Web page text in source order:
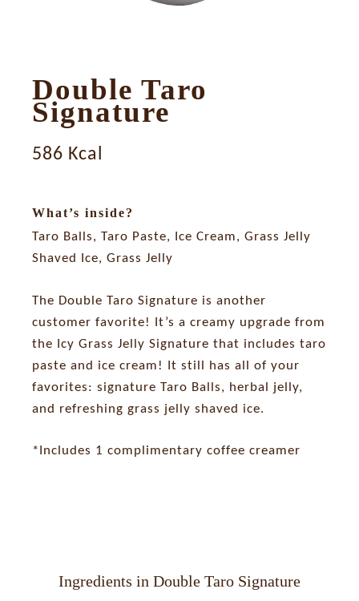
Double Taro
Signature
586 Kcal
What’s inside?
Taro Balls, Taro Paste, Ice Cream, Grass Jelly
Shaved Ice, Grass Jelly
The Double Taro Signature is another
customer favorite! It’s a creamy upgrade from
the Icy Grass Jelly Signature that includes taro
paste and ice cream! It still has all of your
favorites: signature Taro Balls, herbal jelly,
and refreshing grass jelly shaved ice.
*Includes 1 complimentary coffee creamer
Ingredients in Double Taro Signature